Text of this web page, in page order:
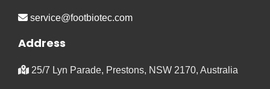
service@footbiotec.com
Address
25/7 Lyn Parade, Prestons, NSW 2170, Australia